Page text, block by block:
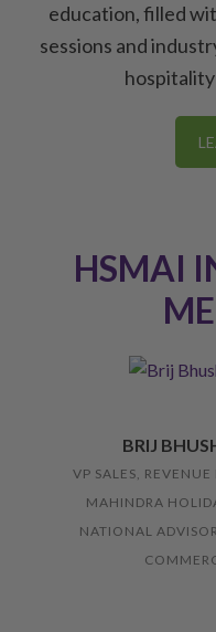
education, filled
sessions and
HSMAI
BRIJ
VP SALES,
MAHINDRA
NATIONAL